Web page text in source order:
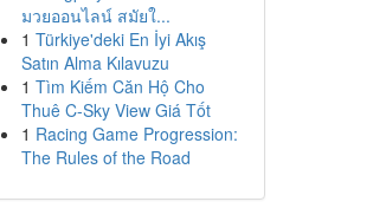
มวยออนไลน์ สมัยใ...
1 Türkiye'deki En İyi Akış
Satın Alma Kılavuzu
1 Tìm Kiếm Căn Hộ Cho
Thuê C-Sky View Giá Tốt
1 Racing Game Progression:
The Rules of the Road